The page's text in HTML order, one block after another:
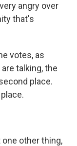
angry over
that's
votes, as
talking, the
place.
one other thing,